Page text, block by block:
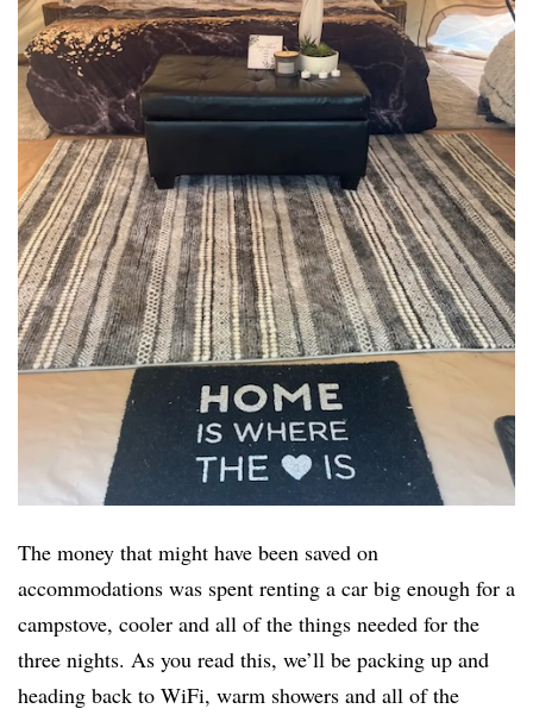
The money that might have been saved on
accommodations was spent renting a car big enough for a
campstove, cooler and all of the things needed for the
three nights. As you read this, we’ll be packing up and
heading back to WiFi, warm showers and all of the